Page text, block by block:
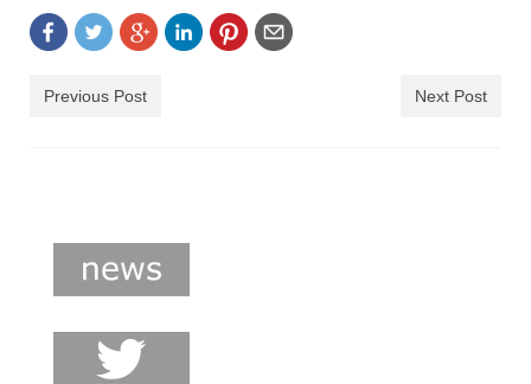
Previous Post Next Post